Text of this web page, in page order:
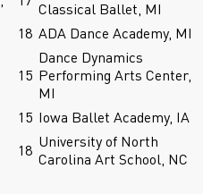
Classical Ballet, MI
18 ADA Dance Academy, MI
15
Dance Dynamics
Performing Arts Center,
MI
15 Iowa Ballet Academy, IA
18 University of North
Carolina Art School, NC